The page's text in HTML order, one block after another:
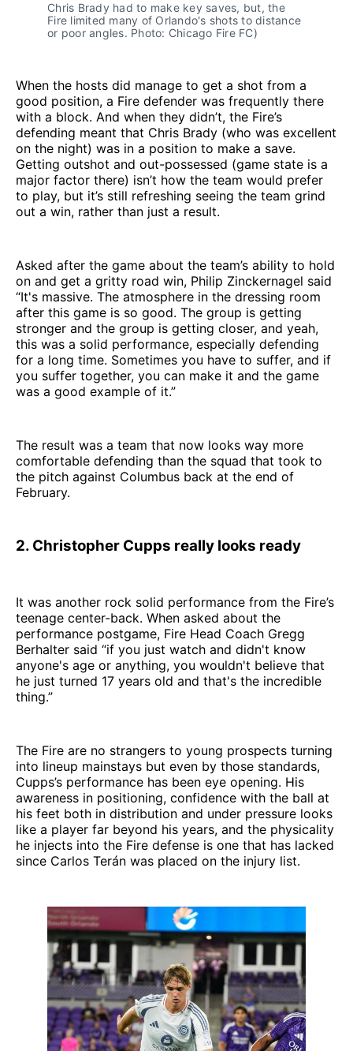
Chris Brady had to make key saves, but, the
Fire limited many of Orlando's shots to distance
or poor angles. Photo: Chicago Fire FC)
When the hosts did manage to get a shot from a
good position, a Fire defender was frequently there
with a block. And when they didn’t, the Fire’s
defending meant that Chris Brady (who was excellent
on the night) was in a position to make a save.
Getting outshot and out-possessed (game state is a
major factor there) isn’t how the team would prefer
to play, but it’s still refreshing seeing the team grind
out a win, rather than just a result.
Asked after the game about the team’s ability to hold
on and get a gritty road win, Philip Zinckernagel said
“It's massive. The atmosphere in the dressing room
after this game is so good. The group is getting
stronger and the group is getting closer, and yeah,
this was a solid performance, especially defending
for a long time. Sometimes you have to suffer, and if
you suffer together, you can make it and the game
was a good example of it.”
The result was a team that now looks way more
comfortable defending than the squad that took to
the pitch against Columbus back at the end of
February.
2. Christopher Cupps really looks ready
It was another rock solid performance from the Fire’s
teenage center-back. When asked about the
performance postgame, Fire Head Coach Gregg
Berhalter said “if you just watch and didn't know
anyone's age or anything, you wouldn't believe that
he just turned 17 years old and that's the incredible
thing.”
The Fire are no strangers to young prospects turning
into lineup mainstays but even by those standards,
Cupps’s performance has been eye opening. His
awareness in positioning, confidence with the ball at
his feet both in distribution and under pressure looks
like a player far beyond his years, and the physicality
he injects into the Fire defense is one that has lacked
since Carlos Terán was placed on the injury list.